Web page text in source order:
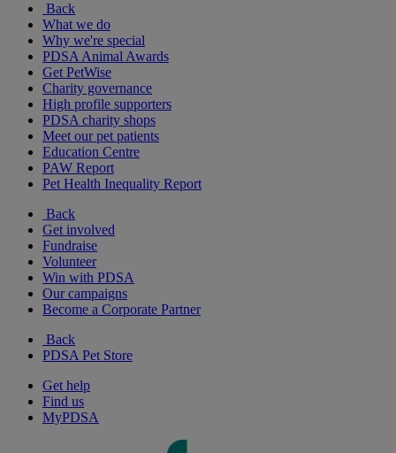
Back
What we do
Why we're special
PDSA Animal Awards
Get PetWise
Charity governance
High profile supporters
PDSA charity shops
Meet our pet patients
Education Centre
PAW Report
Pet Health Inequality Report
Back
Get involved
Fundraise
Volunteer
Win with PDSA
Our campaigns
Become a Corporate Partner
Back
PDSA Pet Store
Get help
Find us
MyPDSA